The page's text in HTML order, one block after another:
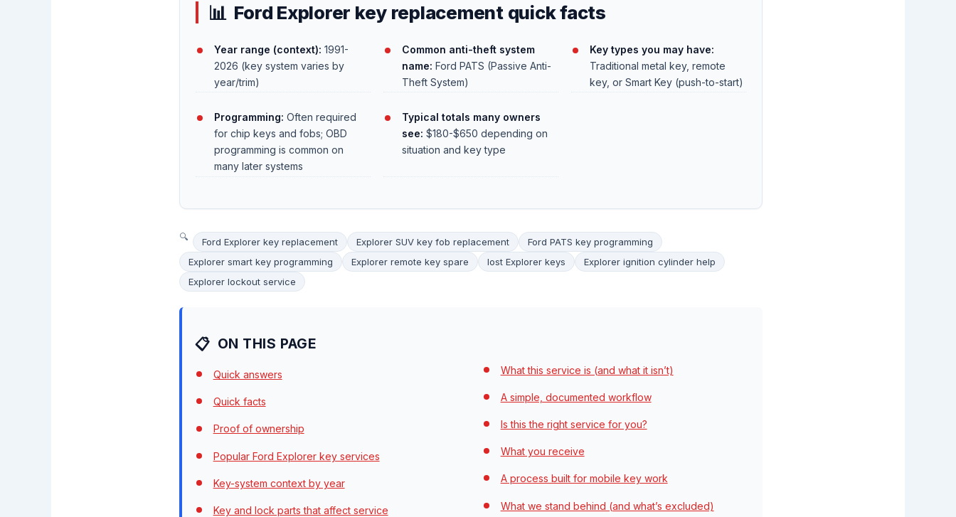
Ford Explorer key replacement quick facts
Year range (context): 1991-
2026 (key system varies by
year/trim)
Common anti-theft system
name: Ford PATS (Passive Anti-
Theft System)
Key types you may have:
Traditional metal key, remote
key, or Smart Key (push-to-start)
Programming: Often required
for chip keys and fobs; OBD
programming is common on
many later systems
Typical totals many owners
see: $180-$650 depending on
situation and key type
Ford Explorer key replacement Explorer SUV key fob replacement
Ford PATS key programming
Explorer smart key programming
Explorer remote key spare lost Explorer keys
Explorer ignition cylinder help
Explorer lockout service
ON THIS PAGE
Quick answers
Quick facts
Proof of ownership
Popular Ford Explorer key services
Key-system context by year
Key and lock parts that affect service
What this service is (and what it isn’t)
A simple, documented workflow
Is this the right service for you?
What you receive
A process built for mobile key work
What we stand behind (and what’s excluded)